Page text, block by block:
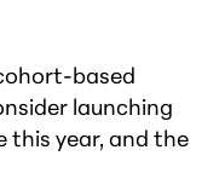
based
launching
this year, and the